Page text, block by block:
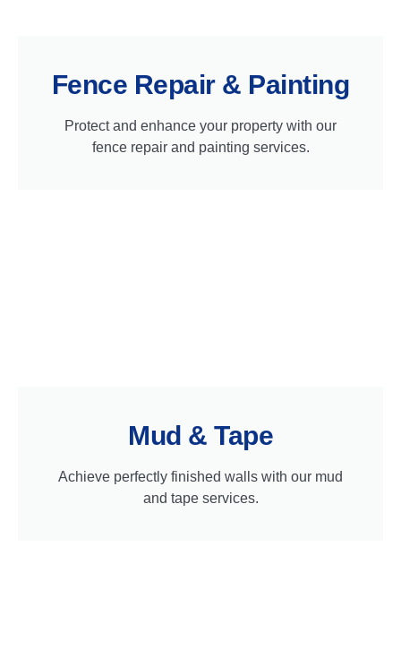
Fence Repair & Painting
Protect and enhance your property with our
fence repair and painting services.
Mud & Tape
Achieve perfectly finished walls with our mud
and tape services.